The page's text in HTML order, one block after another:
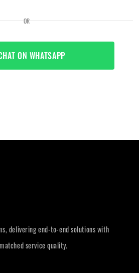
OR
ON WHATSAPP
delivering end-to-end solutions with
service quality.